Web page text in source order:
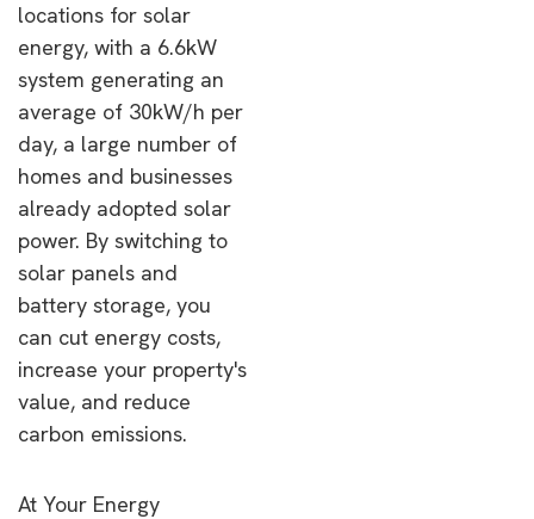
locations for solar
energy, with a 6.6kW
system generating an
average of 30kW/h per
day, a large number of
homes and businesses
already adopted solar
power. By switching to
solar panels and
battery storage, you
can cut energy costs,
increase your property's
value, and reduce
carbon emissions.
At Your Energy